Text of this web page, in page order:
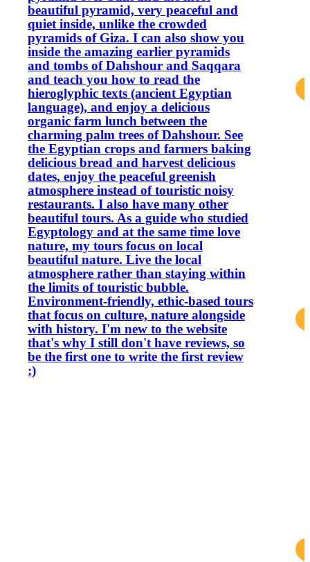
beautiful pyramid, very peaceful and
quiet inside, unlike the crowded
pyramids of Giza. I can also show you
inside the amazing earlier pyramids
and tombs of Dahshour and Saqqara
and teach you how to read the
hieroglyphic texts (ancient Egyptian
language), and enjoy a delicious
organic farm lunch between the
charming palm trees of Dahshour. See
the Egyptian crops and farmers baking
delicious bread and harvest delicious
dates, enjoy the peaceful greenish
atmosphere instead of touristic noisy
restaurants. I also have many other
beautiful tours. As a guide who studied
Egyptology and at the same time love
nature, my tours focus on local
beautiful nature. Live the local
atmosphere rather than staying within
the limits of touristic bubble.
Environment-friendly, ethic-based tours
that focus on culture, nature alongside
with history. I'm new to the website
that's why I still don't have reviews, so
be the first one to write the first review
:)